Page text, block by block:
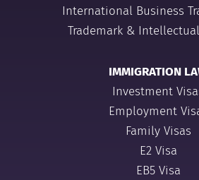
International Business
Trademark &
IMMIGRATION
Investment
Employment
Family Visas
E2 Visa
EB5 Visa